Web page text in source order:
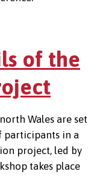
of the
Wales are set
participants in a
project, led by
takes place